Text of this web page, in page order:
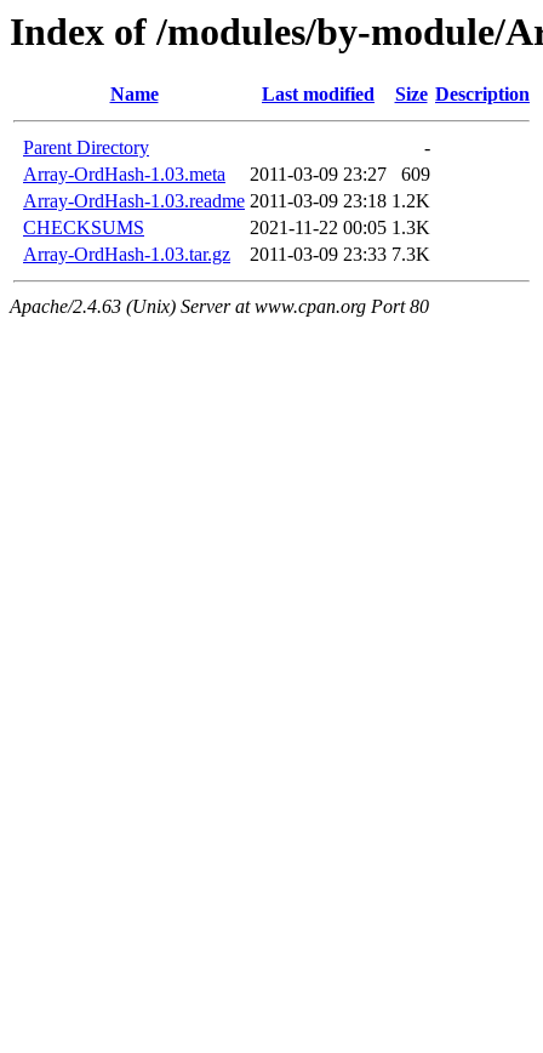
Index of /modules/by-module/
Name Last modified Size Description
Parent Directory
-
Array-OrdHash-1.03.meta
2011-03-09 23:27
609
Array-OrdHash-1.03.readme 2011-03-09 23:18 1.2K
CHECKSUMS
2021-11-22 00:05 1.3K
Array-OrdHash-1.03.tar.gz
2011-03-09 23:33 7.3K
Apache/2.4.63 (Unix) Server at www.cpan.org Port 80